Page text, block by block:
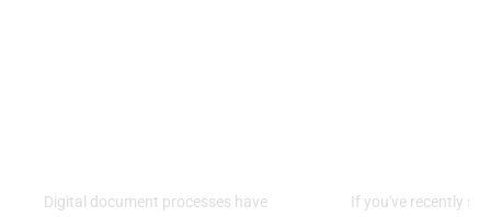
Digital document processes have
If you've recently